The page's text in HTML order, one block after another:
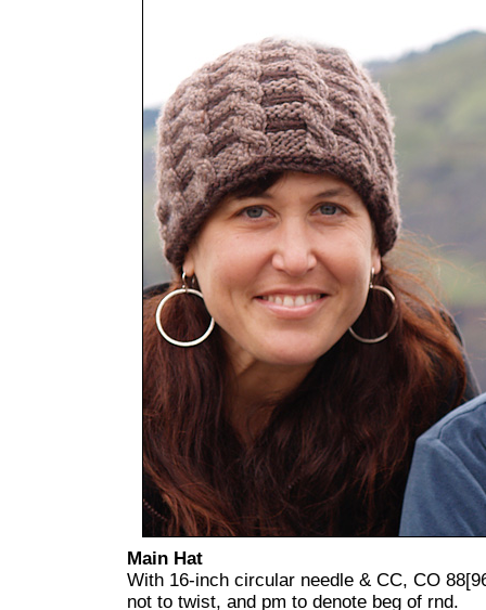
Main Hat
With 16-inch circular needle & CC, CO
not to twist, and pm to denote beg of rnd.